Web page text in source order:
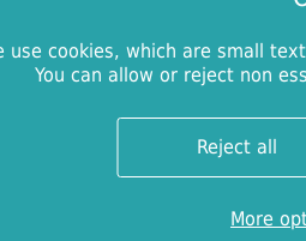
use cookies, which are small
You can allow or reject non
Reject all
More